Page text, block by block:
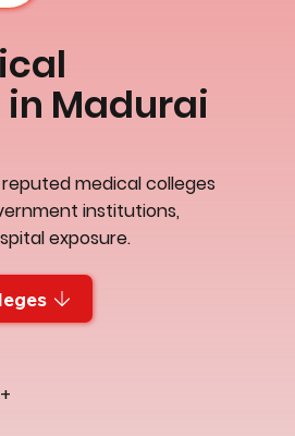
Madurai
reputed medical colleges
institutions,
exposure.